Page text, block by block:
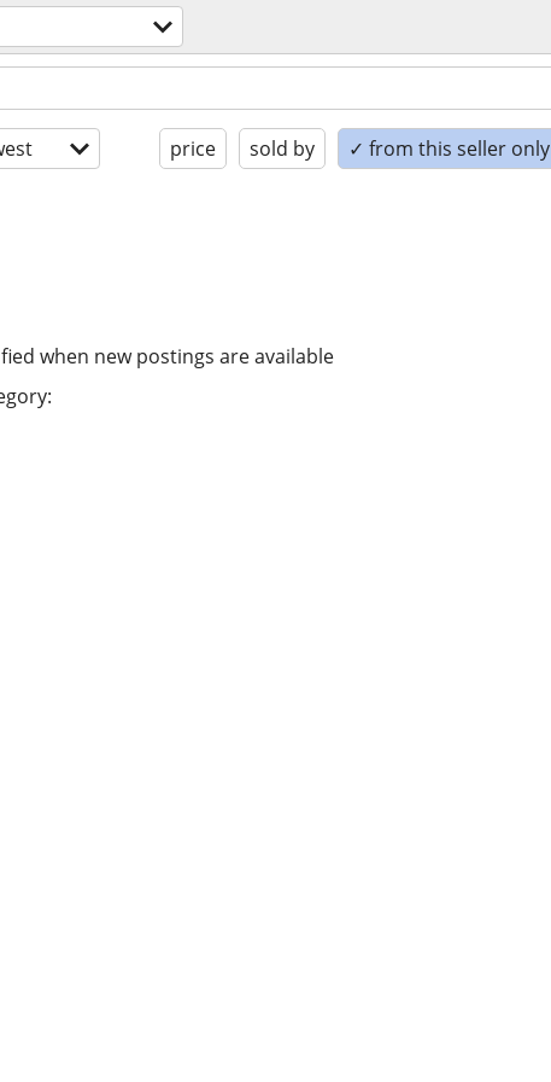
price sold by ✓ from this seller only
when new postings are available